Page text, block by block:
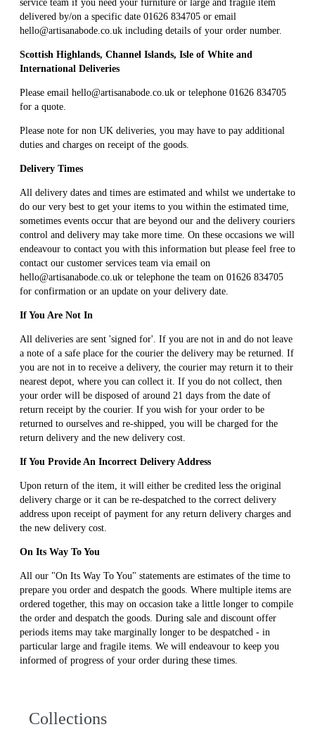
service team if you need your furniture or large and fragile item
delivered by/on a specific date 01626 834705 or email
hello@artisanabode.co.uk including details of your order number.
Scottish Highlands, Channel Islands, Isle of White and
International Deliveries
Please email hello@artisanabode.co.uk or telephone 01626 834705
for a quote.
Please note for non UK deliveries, you may have to pay additional
duties and charges on receipt of the goods.
Delivery Times
All delivery dates and times are estimated and whilst we undertake to
do our very best to get your items to you within the estimated time,
sometimes events occur that are beyond our and the delivery couriers
control and delivery may take more time. On these occasions we will
endeavour to contact you with this information but please feel free to
contact our customer services team via email on
hello@artisanabode.co.uk or telephone the team on 01626 834705
for confirmation or an update on your delivery date.
If You Are Not In
All deliveries are sent 'signed for'. If you are not in and do not leave
a note of a safe place for the courier the delivery may be returned. If
you are not in to receive a delivery, the courier may return it to their
nearest depot, where you can collect it. If you do not collect, then
your order will be disposed of around 21 days from the date of
return receipt by the courier. If you wish for your order to be
returned to ourselves and re-shipped, you will be charged for the
return delivery and the new delivery cost.
If You Provide An Incorrect Delivery Address
Upon return of the item, it will either be credited less the original
delivery charge or it can be re-despatched to the correct delivery
address upon receipt of payment for any return delivery charges and
the new delivery cost.
On Its Way To You
All our "On Its Way To You" statements are estimates of the time to
prepare you order and despatch the goods. Where multiple items are
ordered together, this may on occasion take a little longer to compile
the order and despatch the goods. During sale and discount offer
periods items may take marginally longer to be despatched - in
particular large and fragile items. We will endeavour to keep you
informed of progress of your order during these times.
Collections